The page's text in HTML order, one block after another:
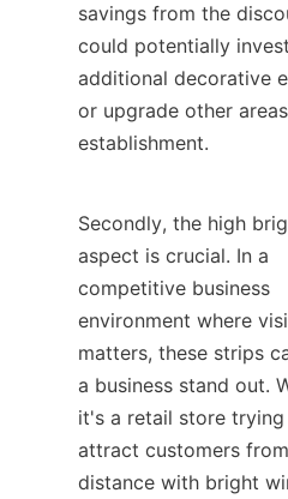
savings from the
could potentially
additional decorative
or upgrade other
establishment.
Secondly, the high
aspect is crucial. In a
competitive business
environment where
matters, these strips
a business stand out.
it's a retail store
attract customers
distance with bright